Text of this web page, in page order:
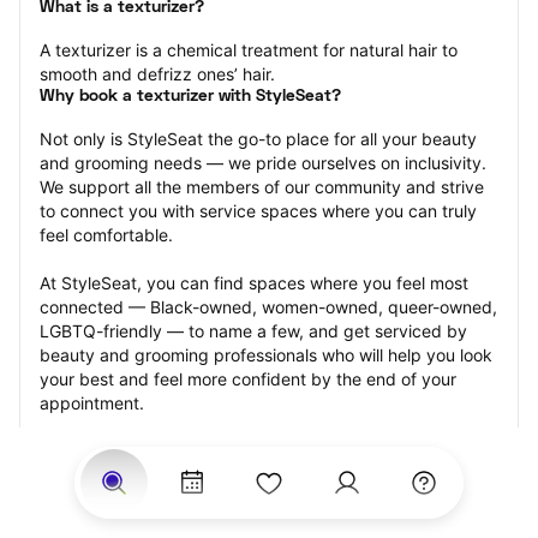
What is a texturizer?
A texturizer is a chemical treatment for natural hair to
smooth and defrizz ones’ hair.
Why book a texturizer with StyleSeat?
Not only is StyleSeat the go-to place for all your beauty
and grooming needs — we pride ourselves on inclusivity.
We support all the members of our community and strive
to connect you with service spaces where you can truly
feel comfortable.
At StyleSeat, you can find spaces where you feel most
connected — Black-owned, women-owned, queer-owned,
LGBTQ-friendly — to name a few, and get serviced by
beauty and grooming professionals who will help you look
your best and feel more confident by the end of your
appointment.
Our StyleSeat professionals feature photos of their work
from previous texturizer appointments and list prices of
their other services.